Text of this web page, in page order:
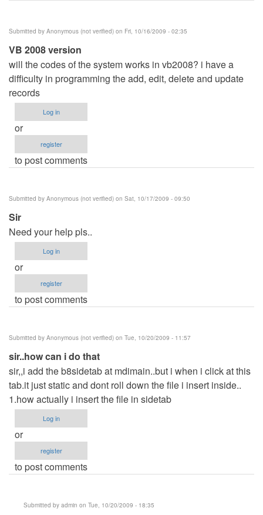
Submitted by Anonymous (not verified) on Fri, 10/16/2009 - 02:35
VB 2008 version
will the codes of the system works in vb2008? i have a
difficulty in programming the add, edit, delete and update
records
Log in
or
register
to post comments
Submitted by Anonymous (not verified) on Sat, 10/17/2009 - 09:50
Sir
Need your help pls..
Log in
or
register
to post comments
Submitted by Anonymous (not verified) on Tue, 10/20/2009 - 11:57
sir..how can i do that
sir,,i add the b8sidetab at mdimain..but i when i click at this
tab.it just static and dont roll down the file i insert inside..
1.how actually i insert the file in sidetab
Log in
or
register
to post comments
Submitted by admin on Tue, 10/20/2009 - 18:35